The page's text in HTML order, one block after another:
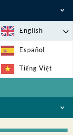
(24
English
Español
Tiếng Việt